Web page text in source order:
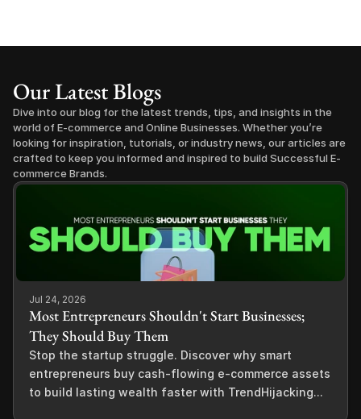
Our Latest Blogs
Dive into our blog for the latest trends, tips, and insights in the
world of E-commerce and Online Businesses. Whether you’re
looking for inspiration, tutorials, or industry news, our articles are
crafted to keep you informed and inspired to build Successful E-
commerce Brands.
Jul 24, 2026
Most Entrepreneurs Shouldn't Start Businesses;
They Should Buy Them
Stop the startup struggle. Discover why smart
entrepreneurs buy cash-flowing e-commerce assets
to build lasting wealth faster with TrendHijacking...